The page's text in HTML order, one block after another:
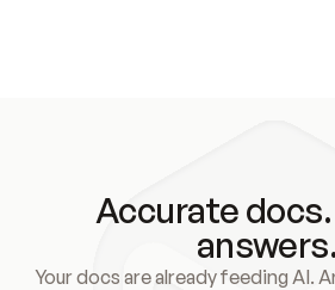
Accurate
answers.
Your docs are already feeding AI.